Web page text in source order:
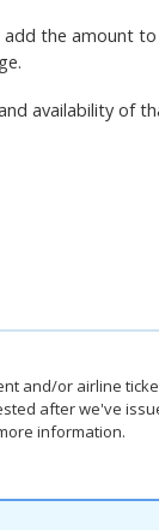
the amount
availability of
and/or airline
after we've
information.